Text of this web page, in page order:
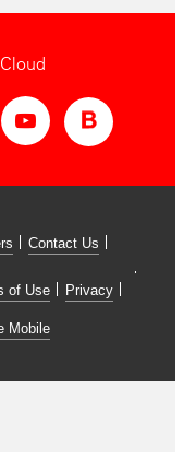
Contact Us
of Use Privacy
Mobile